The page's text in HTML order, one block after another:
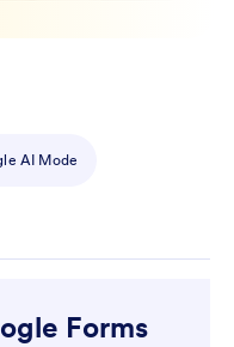
AI Mode
Forms